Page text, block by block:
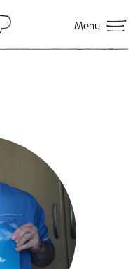
Menu